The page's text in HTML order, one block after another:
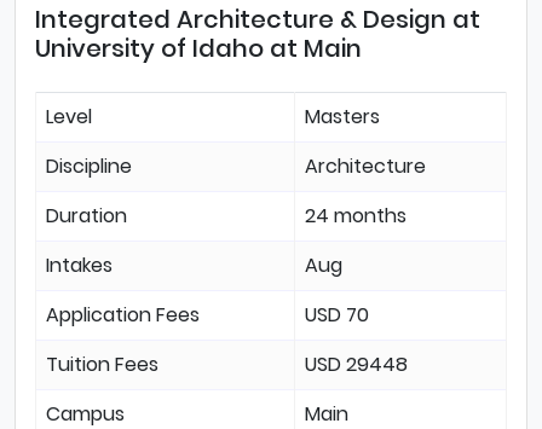
Integrated Architecture & Design at
University of Idaho at Main
Level
Masters
Discipline
Architecture
Duration
24 months
Intakes
Aug
Application Fees
USD 70
Tuition Fees
USD 29448
Campus
Main